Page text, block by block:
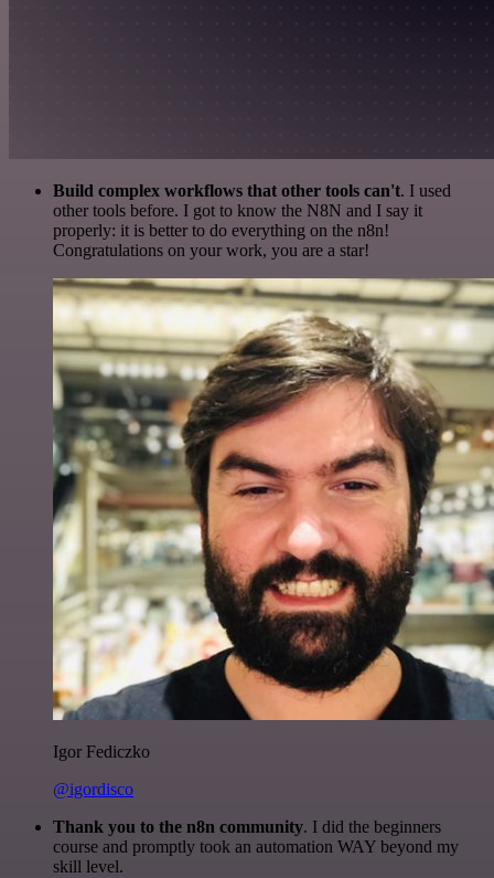
Build complex workflows that other tools can't. I used
other tools before. I got to know the N8N and I say it
properly: it is better to do everything on the n8n!
Congratulations on your work, you are a star!
Igor Fediczko
@igordisco
Thank you to the n8n community. I did the beginners
course and promptly took an automation WAY beyond my
skill level.